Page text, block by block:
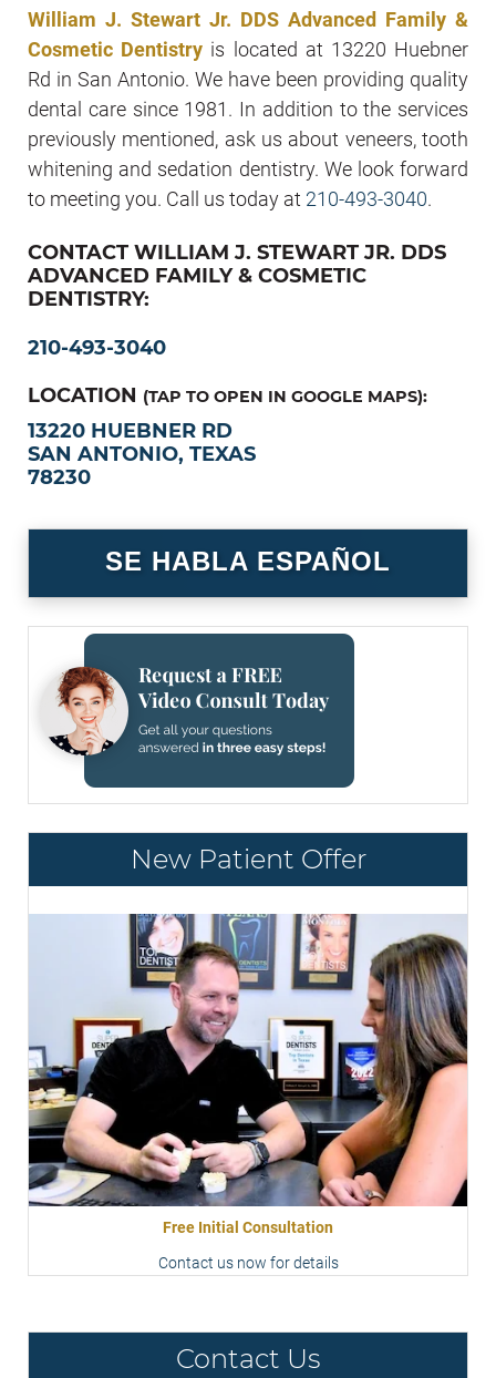
William J. Stewart Jr. DDS Advanced Family &
Cosmetic Dentistry is located at 13220 Huebner
Rd in San Antonio. We have been providing quality
dental care since 1981. In addition to the services
previously mentioned, ask us about veneers, tooth
whitening and sedation dentistry. We look forward
to meeting you. Call us today at 210-493-3040.
CONTACT WILLIAM J. STEWART JR. DDS
ADVANCED FAMILY & COSMETIC
DENTISTRY:
210-493-3040
LOCATION (TAP TO OPEN IN GOOGLE MAPS):
13220 HUEBNER RD
SAN ANTONIO, TEXAS
78230
SE HABLA ESPAÑOL
New Patient Offer
Free Initial Consultation
Contact us now for details
Contact Us